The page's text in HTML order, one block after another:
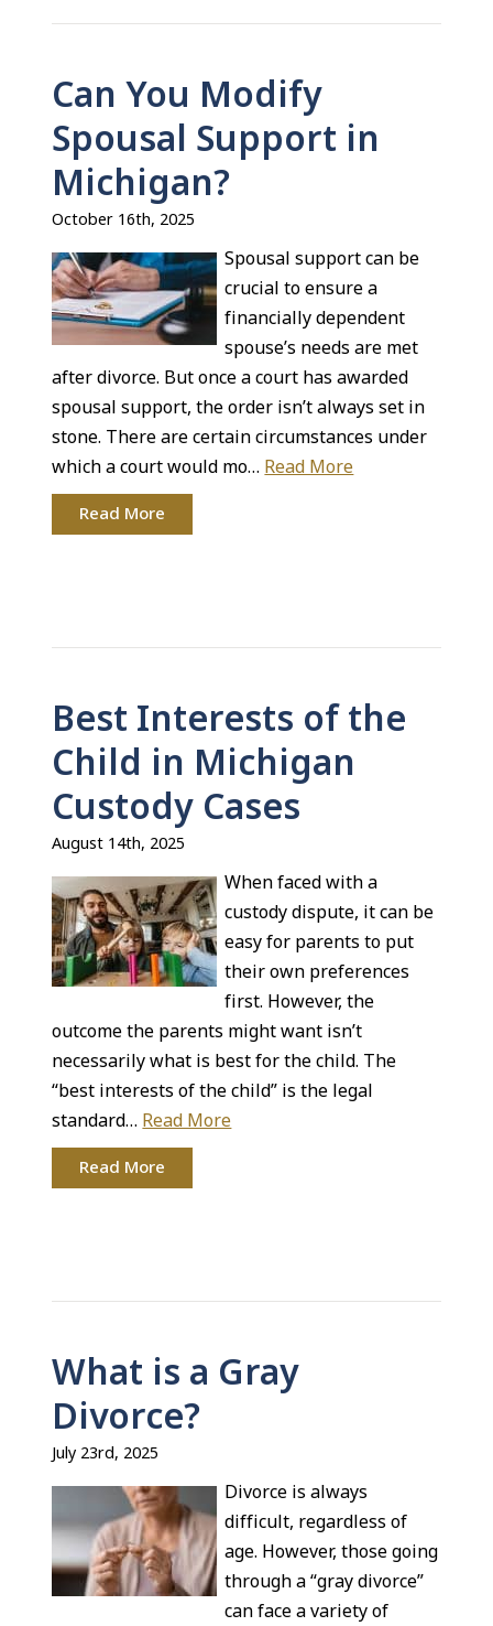
Can You Modify
Spousal Support in
Michigan?
October 16th, 2025
Spousal support can be
crucial to ensure a
financially dependent
spouse’s needs are met
after divorce. But once a court has awarded
spousal support, the order isn’t always set in
stone. There are certain circumstances under
which a court would mo…Read More
Read More
Best Interests of the
Child in Michigan
Custody Cases
August 14th, 2025
When faced with a
custody dispute, it can be
easy for parents to put
their own preferences
first. However, the
outcome the parents might want isn’t
necessarily what is best for the child. The
“best interests of the child” is the legal
standard…Read More
Read More
What is a Gray
Divorce?
July 23rd, 2025
Divorce is always
difficult, regardless of
age. However, those going
through a “gray divorce”
can face a variety of